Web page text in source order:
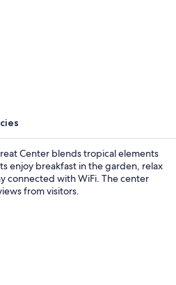
Center blends tropical elements
enjoy breakfast in the garden, relax
connected with WiFi. The center
from visitors.